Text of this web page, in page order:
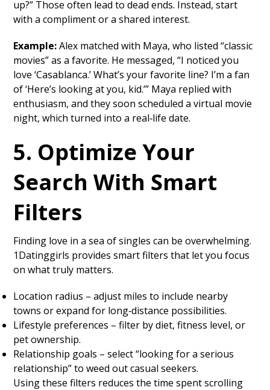
up?” Those often lead to dead ends. Instead, start
with a compliment or a shared interest.
Example:Alex matched with Maya, who listed “classic
movies” as a favorite. He messaged, “I noticed you
love ‘Casablanca.’ What’s your favorite line? I’m a fan
of ‘Here’s looking at you, kid.’” Maya replied with
enthusiasm, and they soon scheduled a virtual movie
night, which turned into a real‑life date.
5. Optimize Your
Search With Smart
Filters
Finding love in a sea of singles can be overwhelming.
1Datinggirls provides smart filters that let you focus
on what truly matters.
Location radius – adjust miles to include nearby
towns or expand for long‑distance possibilities.
Lifestyle preferences – filter by diet, fitness level, or
pet ownership.
Relationship goals – select “looking for a serious
relationship” to weed out casual seekers.
Using these filters reduces the time spent scrolling